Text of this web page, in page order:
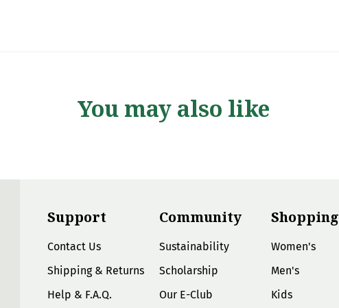
You may also like
Support
Contact Us
Shipping & Returns
Help & F.A.Q.
Community
Sustainability
Scholarship
Our E-Club
Shopping
Women's
Men's
Kids